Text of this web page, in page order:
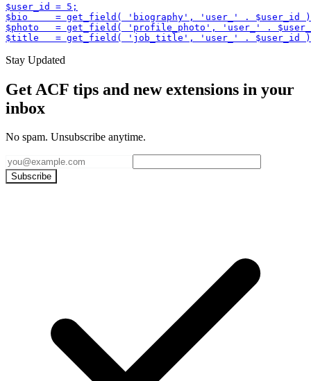
$user_id = 5;
$bio     = get_field( 'biography', 'user_' . $user_id
$photo   = get_field( 'profile_photo', 'user_' .
$title   = get_field( 'job_title', 'user_' . $user_id
Stay Updated
Get ACF tips and new extensions in your
inbox
No spam. Unsubscribe anytime.
Subscribe